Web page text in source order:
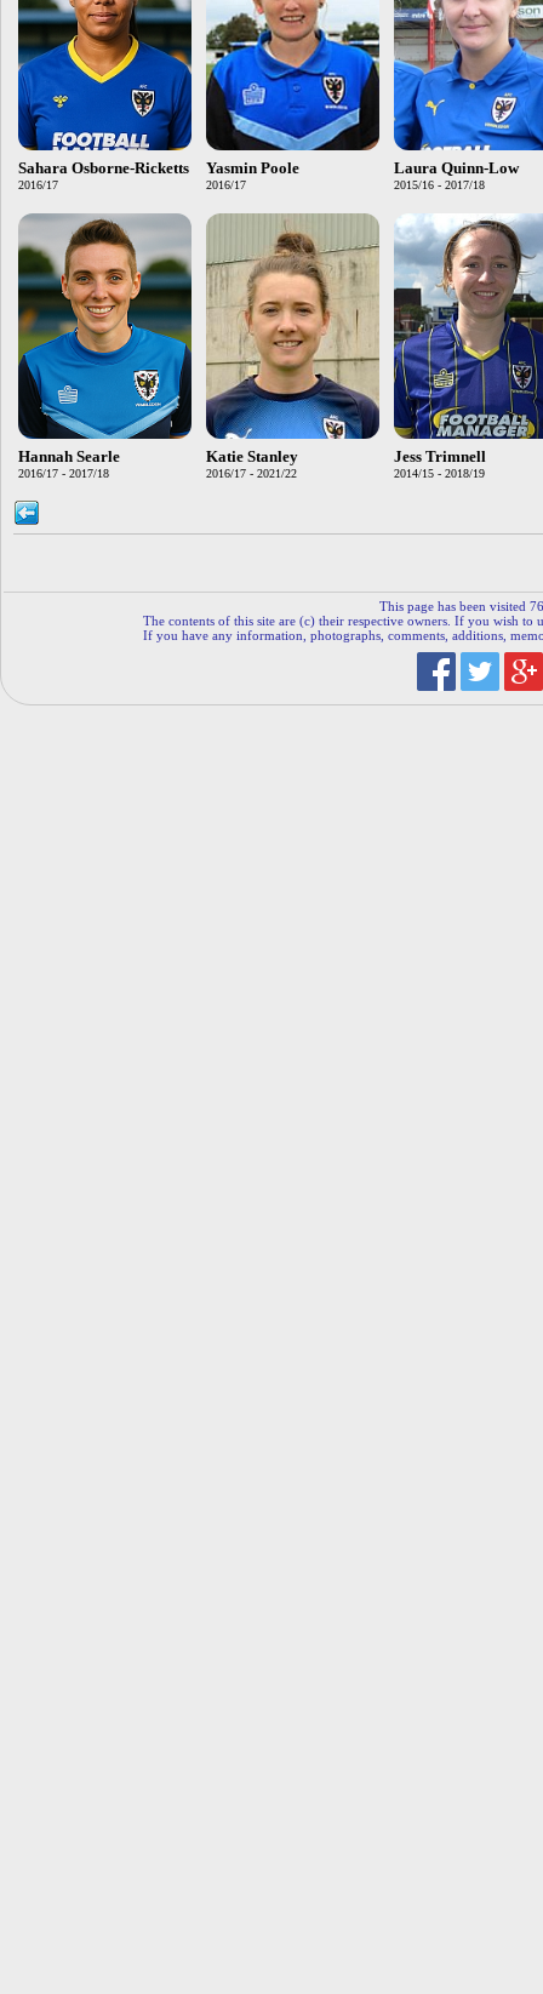
Sahara Osborne-Ricketts
2016/17
Yasmin Poole
2016/17
Laura Quinn-Low
2015/16 - 2017/18
Hannah Searle
2016/17 - 2017/18
Katie Stanley
2016/17 - 2021/22
Jess Trimnell
2014/15 - 2018/19
This page has been visited
The contents of this site are (c) their respective owners. If you wish to
If you have any information, photographs, comments, additions,